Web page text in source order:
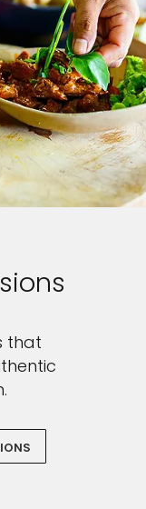
that
an extra
messages from
anytime. Please view